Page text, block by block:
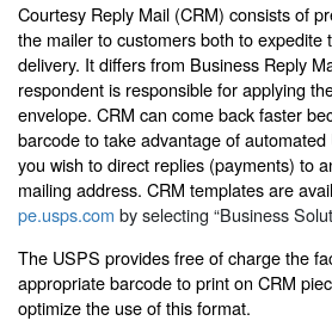
Courtesy Reply Mail (CRM) consists of
the mailer to customers both to
delivery. It differs from Business Reply
respondent is responsible for applying
envelope. CRM can come back faster
barcode to take advantage of
you wish to direct replies (payments) to
mailing address. CRM templates are
pe.usps.com by selecting “Business
The USPS provides free of charge the
appropriate barcode to print on CRM
optimize the use of this format.